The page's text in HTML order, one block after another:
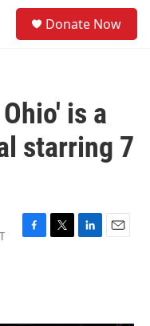
Donate Now
is a
starring 7
F
T
L
E